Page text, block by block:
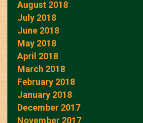
August 2018
July 2018
June 2018
May 2018
April 2018
March 2018
February 2018
January 2018
December 2017
November 2017